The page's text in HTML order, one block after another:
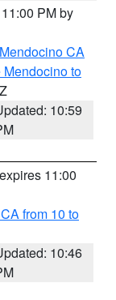
PM by
CA
Mendocino to
10:59
11:00
from 10 to
10:46